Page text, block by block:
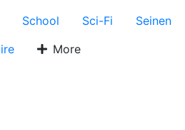
School Sci-Fi
Seinen
More